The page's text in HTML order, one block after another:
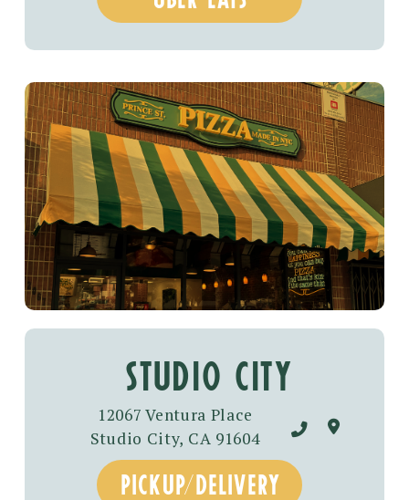
studio city
12067 Ventura Place
Studio City, CA 91604
pickup/DELIVERY